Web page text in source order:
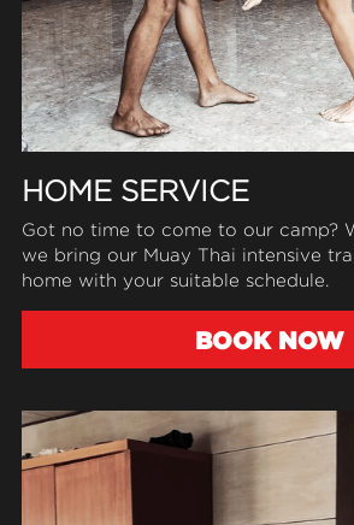
HOME SERVICE
Got no time to come to our camp?
we bring our Muay Thai intensive
home with your suitable schedule.
BOOK NOW